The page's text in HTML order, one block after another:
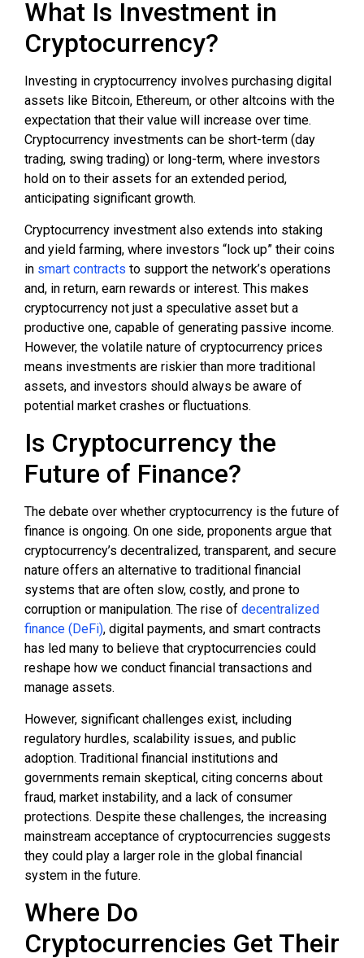
What Is Investment in
Cryptocurrency?
Investing in cryptocurrency involves purchasing digital
assets like Bitcoin, Ethereum, or other altcoins with the
expectation that their value will increase over time.
Cryptocurrency investments can be short-term (day
trading, swing trading) or long-term, where investors
hold on to their assets for an extended period,
anticipating significant growth.
Cryptocurrency investment also extends into staking
and yield farming, where investors “lock up” their coins
in smart contracts to support the network’s operations
and, in return, earn rewards or interest. This makes
cryptocurrency not just a speculative asset but a
productive one, capable of generating passive income.
However, the volatile nature of cryptocurrency prices
means investments are riskier than more traditional
assets, and investors should always be aware of
potential market crashes or fluctuations.
Is Cryptocurrency the
Future of Finance?
The debate over whether cryptocurrency is the future of
finance is ongoing. On one side, proponents argue that
cryptocurrency’s decentralized, transparent, and secure
nature offers an alternative to traditional financial
systems that are often slow, costly, and prone to
corruption or manipulation. The rise of decentralized
finance (DeFi), digital payments, and smart contracts
has led many to believe that cryptocurrencies could
reshape how we conduct financial transactions and
manage assets.
However, significant challenges exist, including
regulatory hurdles, scalability issues, and public
adoption. Traditional financial institutions and
governments remain skeptical, citing concerns about
fraud, market instability, and a lack of consumer
protections. Despite these challenges, the increasing
mainstream acceptance of cryptocurrencies suggests
they could play a larger role in the global financial
system in the future.
Where Do
Cryptocurrencies Get Their